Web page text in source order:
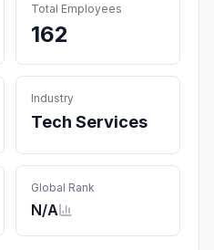
Total Employees
162
Industry
Tech Services
Global Rank
N/A